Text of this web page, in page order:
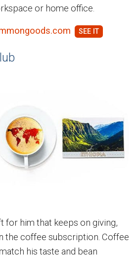
or home office.
for him that keeps on giving,
the coffee subscription. Coffee
his taste and bean